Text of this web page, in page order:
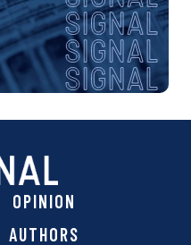
OPINION
AUTHORS